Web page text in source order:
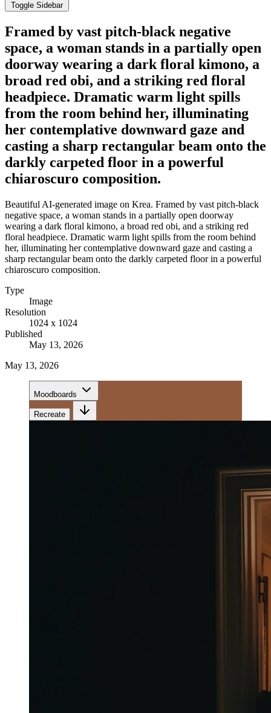
Toggle Sidebar
Framed by vast pitch-black negative
space, a woman stands in a partially open
doorway wearing a dark floral kimono, a
broad red obi, and a striking red floral
headpiece. Dramatic warm light spills
from the room behind her, illuminating
her contemplative downward gaze and
casting a sharp rectangular beam onto the
darkly carpeted floor in a powerful
chiaroscuro composition.
Beautiful AI-generated image on Krea. Framed by vast pitch-black
negative space, a woman stands in a partially open doorway
wearing a dark floral kimono, a broad red obi, and a striking red
floral headpiece. Dramatic warm light spills from the room behind
her, illuminating her contemplative downward gaze and casting a
sharp rectangular beam onto the darkly carpeted floor in a powerful
chiaroscuro composition.
Type
Image
Resolution
1024 x 1024
Published
May 13, 2026
May 13, 2026
Moodboards
Recreate